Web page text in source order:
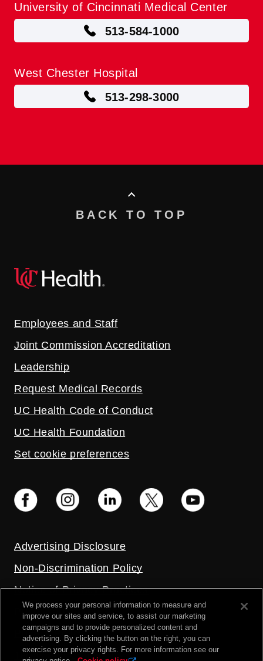
University of Cincinnati Medical Center
513-584-1000
West Chester Hospital
513-298-3000
BACK TO TOP
Employees and Staff
Joint Commission Accreditation
Leadership
Request Medical Records
UC Health Code of Conduct
UC Health Foundation
Set cookie preferences
Advertising Disclosure
Non-Discrimination Policy
Notice of Privacy Practices
Price Transparency
Privacy Policy
Terms and Conditions
We process your personal information to measure and
improve our sites and service, to assist our marketing
campaigns and to provide personalized content and
advertising. By clicking the button on the right, you can
exercise your privacy rights. For more information see our